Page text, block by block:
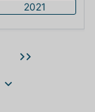
2021